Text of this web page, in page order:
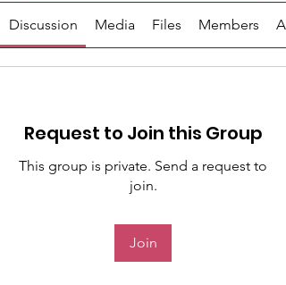
Discussion Media Files Members
Request to Join this Group
This group is private. Send a request to
join.
Join